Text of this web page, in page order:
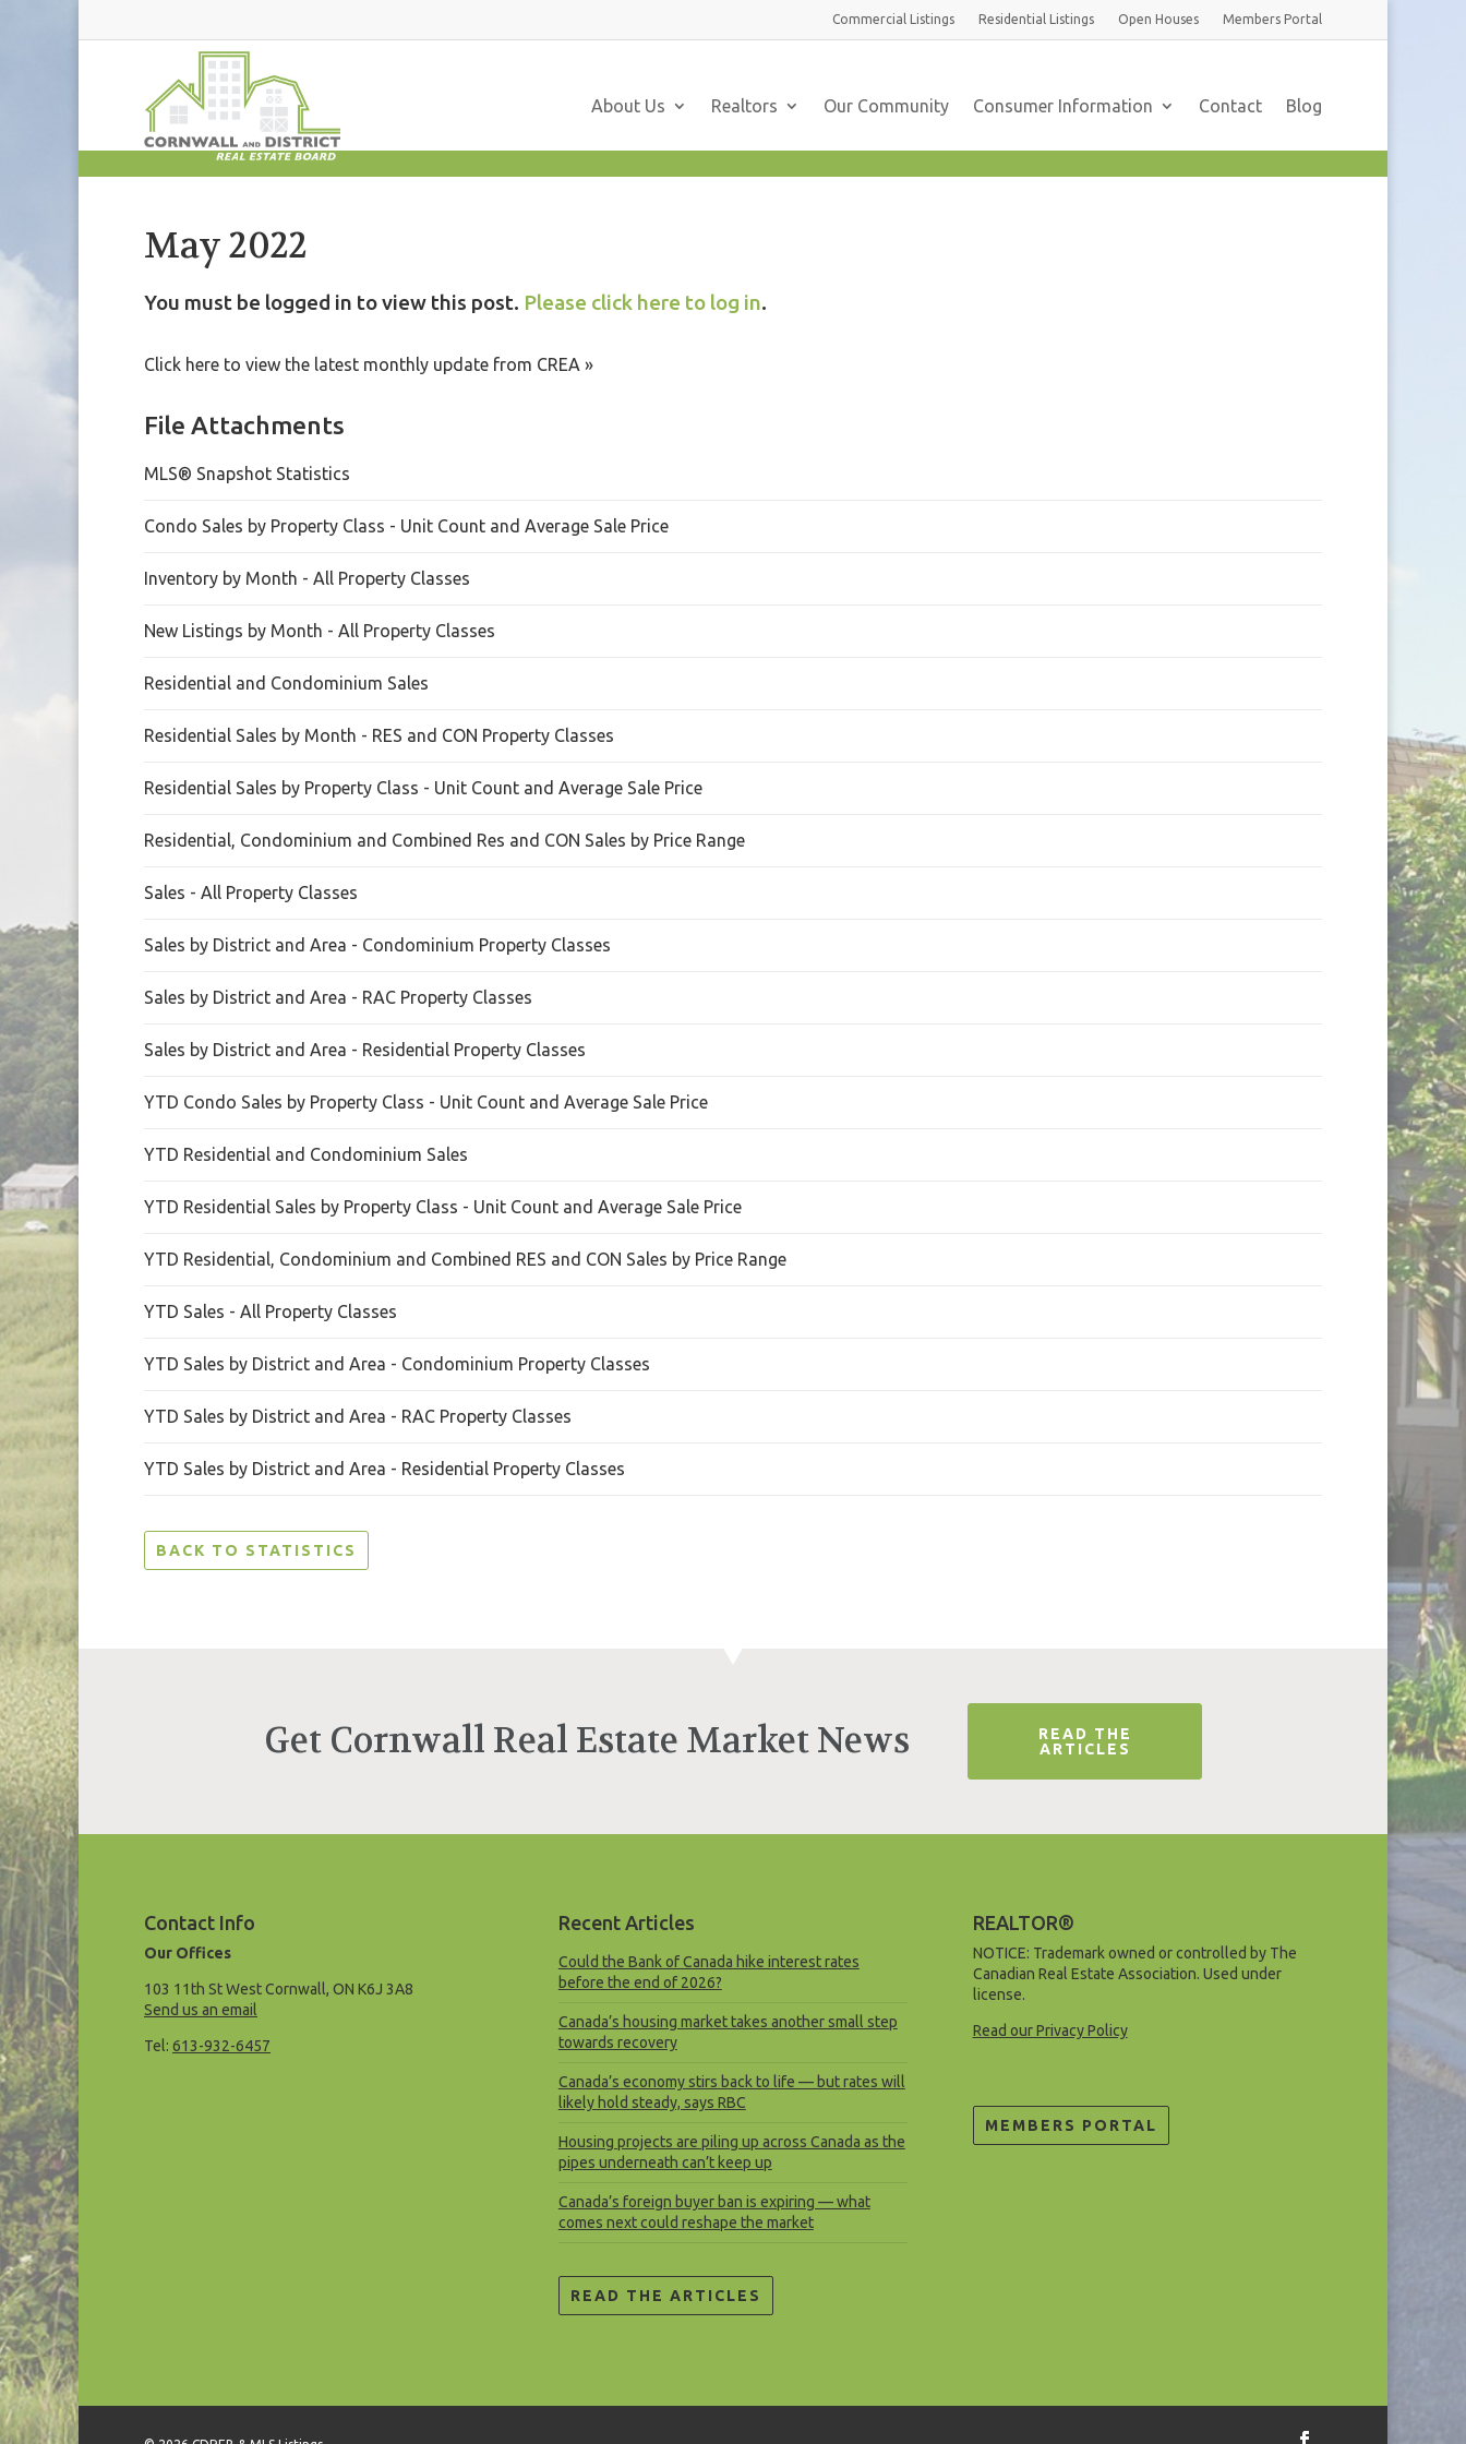
Commercial Listings Residential Listings Open Houses Members Portal
About Us Realtors Our Community Consumer Information Contact Blog
May 2022
You must be logged in to view this post. Please click here to log in.
Click here to view the latest monthly update from CREA »
File Attachments
MLS® Snapshot Statistics
Condo Sales by Property Class - Unit Count and Average Sale Price
Inventory by Month - All Property Classes
New Listings by Month - All Property Classes
Residential and Condominium Sales
Residential Sales by Month - RES and CON Property Classes
Residential Sales by Property Class - Unit Count and Average Sale Price
Residential, Condominium and Combined Res and CON Sales by Price Range
Sales - All Property Classes
Sales by District and Area - Condominium Property Classes
Sales by District and Area - RAC Property Classes
Sales by District and Area - Residential Property Classes
YTD Condo Sales by Property Class - Unit Count and Average Sale Price
YTD Residential and Condominium Sales
YTD Residential Sales by Property Class - Unit Count and Average Sale Price
YTD Residential, Condominium and Combined RES and CON Sales by Price Range
YTD Sales - All Property Classes
YTD Sales by District and Area - Condominium Property Classes
YTD Sales by District and Area - RAC Property Classes
YTD Sales by District and Area - Residential Property Classes
BACK TO STATISTICS
Get Cornwall Real Estate Market News
READ THE
ARTICLES
Contact Info
Our Offices
103 11th St West Cornwall, ON K6J 3A8
Send us an email
Tel: 613-932-6457
Recent Articles
Could the Bank of Canada hike interest rates
before the end of 2026?
Canada’s housing market takes another small step
towards recovery
Canada’s economy stirs back to life — but rates will
likely hold steady, says RBC
Housing projects are piling up across Canada as the
pipes underneath can’t keep up
Canada’s foreign buyer ban is expiring — what
comes next could reshape the market
READ THE ARTICLES
REALTOR®
NOTICE: Trademark owned or controlled by The
Canadian Real Estate Association. Used under
license.
Read our Privacy Policy
MEMBERS PORTAL